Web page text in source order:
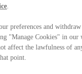
.
preferences and
"Manage Cookies" in our
affect the lawfulness of
point.